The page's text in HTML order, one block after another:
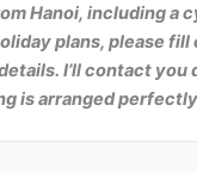
Hanoi, including a
plans, please fill
I’ll contact
is arranged